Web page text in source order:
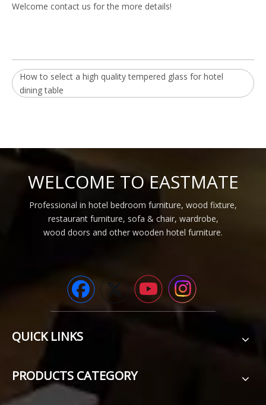
Welcome contact us for the more details!
How to select a high quality tempered glass for hotel
dining table
WELCOME TO EASTMATE
Professional in hotel bedroom furniture, wood fixture,
restaurant furniture, sofa & chair, wardrobe,
wood doors and other wooden hotel furniture.
QUICK LINKS
PRODUCTS CATEGORY